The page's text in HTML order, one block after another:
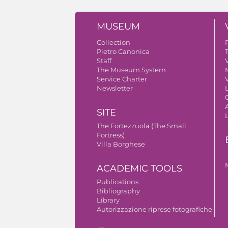
MUSEUM
Collection
Pietro Canonica
Staff
The Museum System
Service Charter
Newsletter
SITE
The Fortezzuola (The Small
Fortress)
Villa Borghese
ACADEMIC TOOLS
Publications
Bibliography
Library
Autorizzazione riprese fotografiche